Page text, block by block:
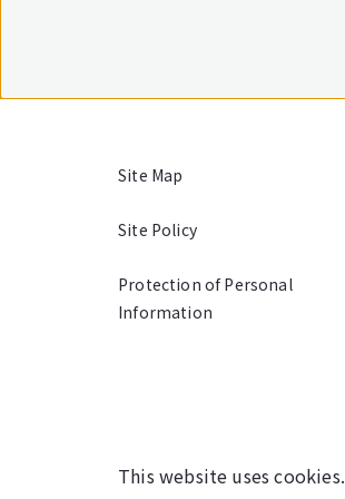
Site Map
Site Policy
Protection of Personal
Information
This website uses cookies.